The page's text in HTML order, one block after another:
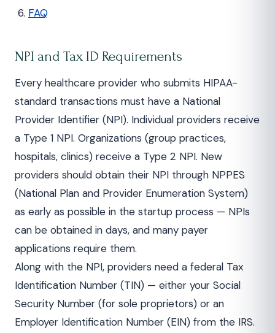
FAQ
NPI and Tax ID Requirements
Every healthcare provider who submits HIPAA-
standard transactions must have a National
Provider Identifier (NPI). Individual providers receive
a Type 1 NPI. Organizations (group practices,
hospitals, clinics) receive a Type 2 NPI. New
providers should obtain their NPI through NPPES
(National Plan and Provider Enumeration System)
as early as possible in the startup process — NPIs
can be obtained in days, and many payer
applications require them.
Along with the NPI, providers need a federal Tax
Identification Number (TIN) — either your Social
Security Number (for sole proprietors) or an
Employer Identification Number (EIN) from the IRS.